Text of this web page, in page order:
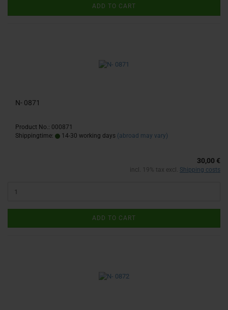
ADD TO CART
N- 0871
Product No.: 000871
Shippingtime:
14-30 working days (abroad may vary)
30,00 €
incl. 19% tax excl. Shipping costs
ADD TO CART